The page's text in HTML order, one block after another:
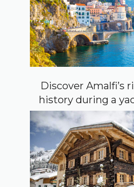
Discover Amalfi’s
history during a